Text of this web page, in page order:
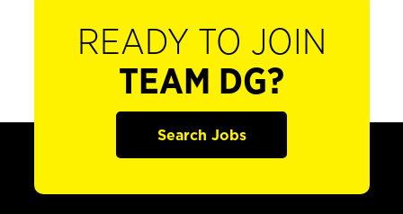
READY TO JOIN
TEAM DG?
Search Jobs